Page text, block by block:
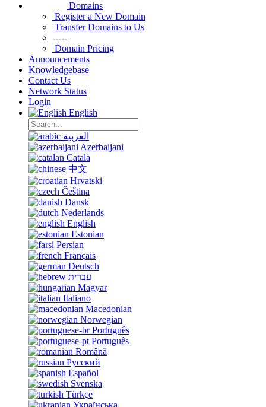
Domains
Register a New Domain
Transfer Domains to Us
-----
Domain Pricing
Announcements
Knowledgebase
Contact Us
Network Status
Login
English
العربية
Azerbaijani
Català
中文
Hrvatski
Čeština
Dansk
Nederlands
English
Estonian
Persian
Français
Deutsch
עברית
Magyar
Italiano
Macedonian
Norwegian
Português
Português
Română
Русский
Español
Svenska
Türkçe
Українська